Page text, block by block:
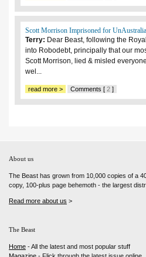
Scott Morrison Imprisoned for
Terry: Dear Beast, following the
into Robodebt, principally that our
Scott Morrison, lied & misled
wel...
read more > Comments [ 2 ]
About us
The Beast has grown from 10,000 copies of a
copy, 100-plus page behemoth - the largest
Read more about us >
The Beast
Home - All the latest and most popular stuff
Magazine - Flick through the latest issue online